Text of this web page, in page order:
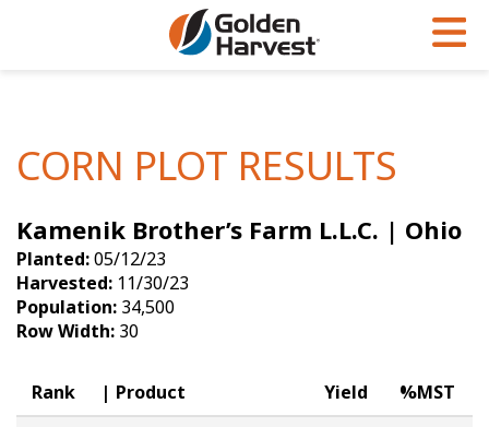
Soybeans
Seed Finder
Yield Results
Seed Guide
Hybrids Built for the North
Articles
Insight Series
Research Sites
Golden Advantage
Golden Rewards
CORN PLOT RESULTS
Kamenik Brother’s Farm L.L.C. | Ohio
Planted:05/12/23
Harvested: 11/30/23
Population: 34,500
Row Width: 30
Rank Product Yield %MST